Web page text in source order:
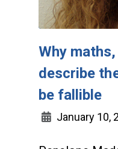
Why
describe
be fallible
January 10,